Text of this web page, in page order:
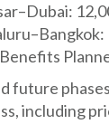
future
including